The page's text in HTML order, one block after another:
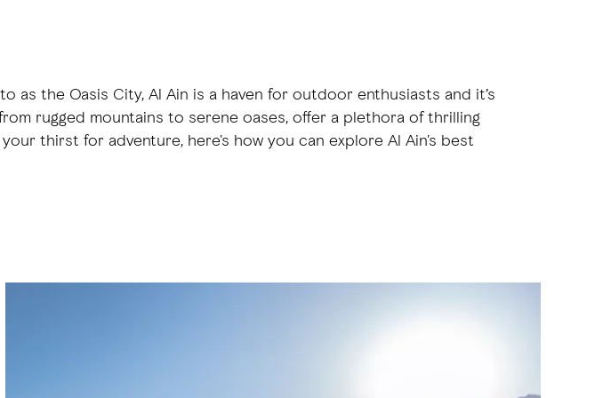
as the Oasis City, Al Ain is a haven for outdoor enthusiasts and it’s
rugged mountains to serene oases, offer a plethora of thrilling
thirst for adventure, here's how you can explore Al Ain's best